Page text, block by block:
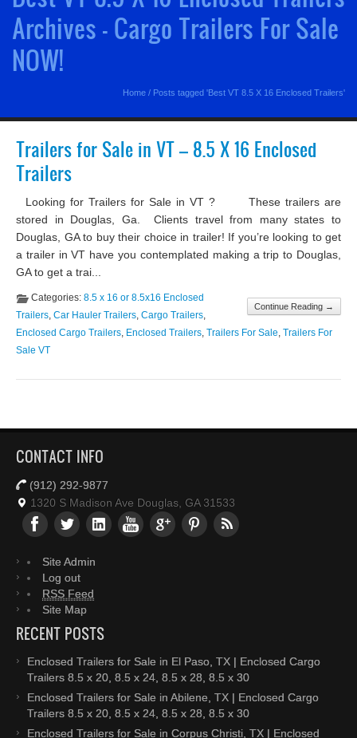
Archives - Cargo Trailers For Sale
NOW!
Home / Posts tagged 'Best VT 8.5 X 16 Enclosed Trailers'
Trailers for Sale in VT – 8.5 X 16 Enclosed
Trailers
Looking for Trailers for Sale in VT ? These trailers are
stored in Douglas, Ga. Clients travel from many states to
Douglas, GA to buy their choice in trailer! If you’re looking to get
a trailer in VT have you contemplated making a trip to Douglas,
GA to get a trai...
Continue Reading →
Categories: 8.5 x 16 or 8.5x16 Enclosed
Trailers, Car Hauler Trailers, Cargo Trailers,
Enclosed Cargo Trailers, Enclosed Trailers, Trailers For Sale, Trailers For
Sale VT
CONTACT INFO
(912) 292-9877
1320 S Madison Ave Douglas, GA 31533
Site Admin
Log out
RSS Feed
Site Map
RECENT POSTS
Enclosed Trailers for Sale in El Paso, TX | Enclosed Cargo
Trailers 8.5 x 20, 8.5 x 24, 8.5 x 28, 8.5 x 30
Enclosed Trailers for Sale in Abilene, TX | Enclosed Cargo
Trailers 8.5 x 20, 8.5 x 24, 8.5 x 28, 8.5 x 30
Enclosed Trailers for Sale in Corpus Christi, TX | Enclosed